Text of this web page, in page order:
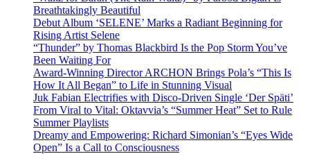
Breathtakingly Beautiful
Debut Album ‘SELENE’ Marks a Radiant Beginning for
Rising Artist Selene
“Thunder” by Thomas Blackbird Is the Pop Storm You’ve
Been Waiting For
Award-Winning Director ARCHON Brings Pola’s “This Is
How It All Began” to Life in Stunning Visual
Juk Fabian Electrifies with Disco-Driven Single ‘Der Späti’
From Viral to Vital: Oktavvia’s “Summer Heat” Set to Rule
Summer Playlists
Dreamy and Empowering: Richard Simonian’s “Eyes Wide
Open” Is a Call to Consciousness